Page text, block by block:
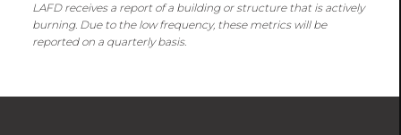
LAFD receives a report of a building or structure that is actively
burning. Due to the low frequency, these metrics will be
reported on a quarterly basis.